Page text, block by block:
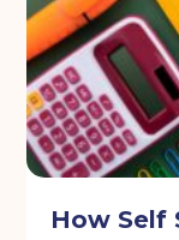
How Self